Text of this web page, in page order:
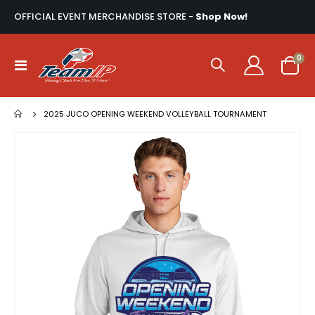
OFFICIAL EVENT MERCHANDISE STORE - Shop Now!
Toggle
Nav
Cart
0
2025 JUCO OPENING WEEKEND VOLLEYBALL TOURNAMENT